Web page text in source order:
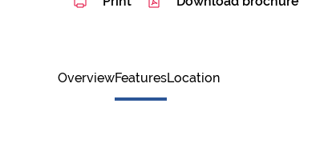
OverviewFeaturesLocation